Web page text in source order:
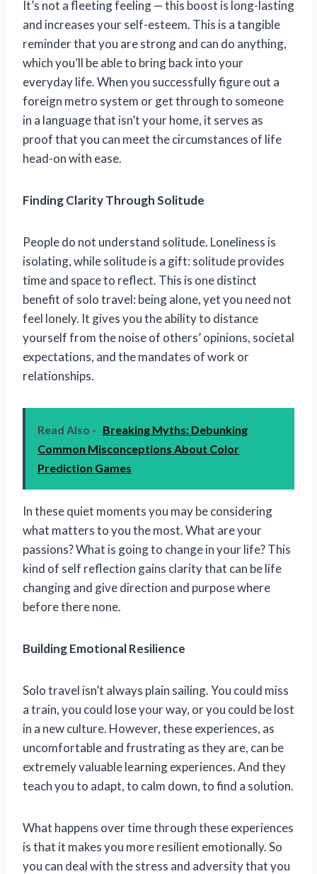
It’s not a fleeting feeling — this boost is long-lasting
and increases your self-esteem. This is a tangible
reminder that you are strong and can do anything,
which you’ll be able to bring back into your
everyday life. When you successfully figure out a
foreign metro system or get through to someone
in a language that isn’t your home, it serves as
proof that you can meet the circumstances of life
head-on with ease.
Finding Clarity Through Solitude
People do not understand solitude. Loneliness is
isolating, while solitude is a gift: solitude provides
time and space to reflect. This is one distinct
benefit of solo travel: being alone, yet you need not
feel lonely. It gives you the ability to distance
yourself from the noise of others’ opinions, societal
expectations, and the mandates of work or
relationships.
Read Also - Breaking Myths: Debunking
Common Misconceptions About Color
Prediction Games
In these quiet moments you may be considering
what matters to you the most. What are your
passions? What is going to change in your life? This
kind of self reflection gains clarity that can be life
changing and give direction and purpose where
before there none.
Building Emotional Resilience
Solo travel isn’t always plain sailing. You could miss
a train, you could lose your way, or you could be lost
in a new culture. However, these experiences, as
uncomfortable and frustrating as they are, can be
extremely valuable learning experiences. And they
teach you to adapt, to calm down, to find a solution.
What happens over time through these experiences
is that it makes you more resilient emotionally. So
you can deal with the stress and adversity that you